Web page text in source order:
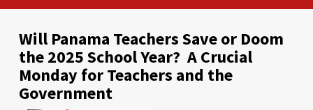
Will Panama Teachers Save or Doom
the 2025 School Year? A Crucial
Monday for Teachers and the
Government